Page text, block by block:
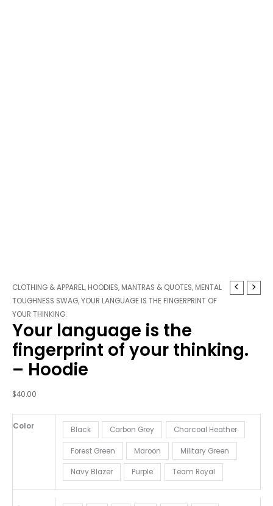
CLOTHING & APPAREL, HOODIES, MANTRAS & QUOTES, MENTAL
TOUGHNESS SWAG,YOUR LANGUAGE IS THE FINGERPRINT OF
YOUR THINKING.
Your language is the
fingerprint of your thinking.
– Hoodie
$40.00
Color Black Carbon Grey Charcoal Heather
Forest Green Maroon Military Green
Navy Blazer Purple Team Royal
Your
language
is
the
fingerprint
of
your
-
quantity